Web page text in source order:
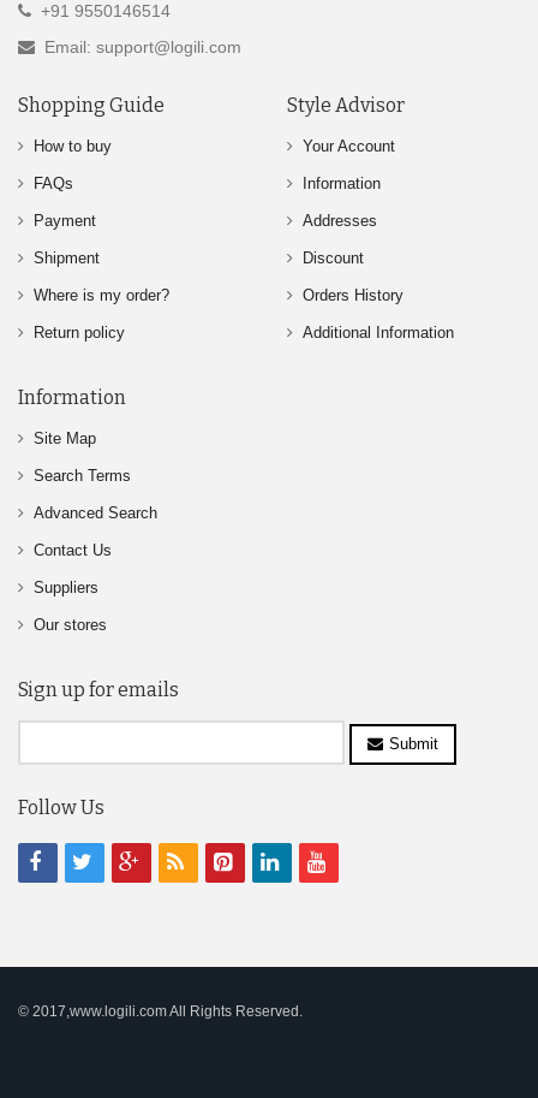
+91 9550146514
Email: support@logili.com
Shopping Guide
How to buy
FAQs
Payment
Shipment
Where is my order?
Return policy
Style Advisor
Your Account
Information
Addresses
Discount
Orders History
Additional Information
Information
Site Map
Search Terms
Advanced Search
Contact Us
Suppliers
Our stores
Sign up for emails
Submit
Follow Us
© 2017,www.logili.com All Rights Reserved.